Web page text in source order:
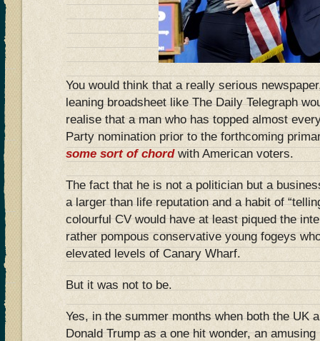
You would think that a really serious
leaning broadsheet like The Daily Telegraph
realise that a man who has topped almost
Party nomination prior to the forthcoming
some sort of chordwith American voters.
The fact that he is not a politician but a
a larger than life reputation and a habit of
colourful CV would have at least piqued the
rather pompous conservative young fogeys
elevated levels of Canary Wharf.
But it was not to be.
Yes, in the summer months when both the UK
Donald Trump as a one hit wonder, an